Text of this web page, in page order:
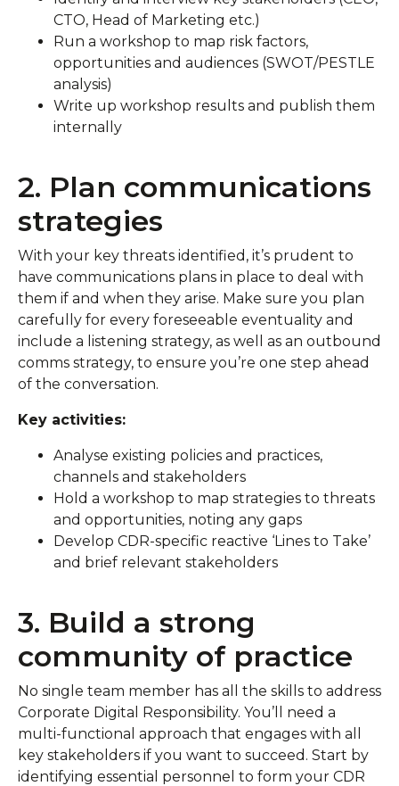
CTO, Head of Marketing etc.)
Run a workshop to map risk factors,
opportunities and audiences (SWOT/PESTLE
analysis)
Write up workshop results and publish them
internally
2. Plan communications
strategies
With your key threats identified, it’s prudent to
have communications plans in place to deal with
them if and when they arise. Make sure you plan
carefully for every foreseeable eventuality and
include a listening strategy, as well as an outbound
comms strategy, to ensure you’re one step ahead
of the conversation.
Key activities:
Analyse existing policies and practices,
channels and stakeholders
Hold a workshop to map strategies to threats
and opportunities, noting any gaps
Develop CDR-specific reactive ‘Lines to Take’
and brief relevant stakeholders
3. Build a strong
community of practice
No single team member has all the skills to address
Corporate Digital Responsibility. You’ll need a
multi-functional approach that engages with all
key stakeholders if you want to succeed. Start by
identifying essential personnel to form your CDR